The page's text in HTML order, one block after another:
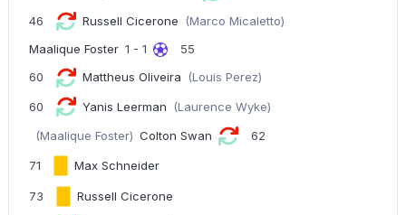
46 Russell Cicerone
(Marco Micaletto)
Maalique Foster 1 - 1
55
60
Mattheus Oliveira (Louis Perez)
60 Yanis Leerman (Laurence Wyke)
(Maalique Foster) Colton Swan 62
71 Max Schneider
73 Russell Cicerone